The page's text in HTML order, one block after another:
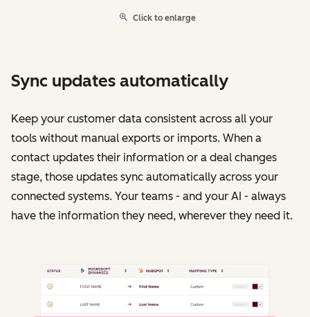
Click to enlarge
Sync updates automatically
Keep your customer data consistent across all your
tools without manual exports or imports. When a
contact updates their information or a deal changes
stage, those updates sync automatically across your
connected systems. Your teams - and your AI - always
have the information they need, wherever they need it.